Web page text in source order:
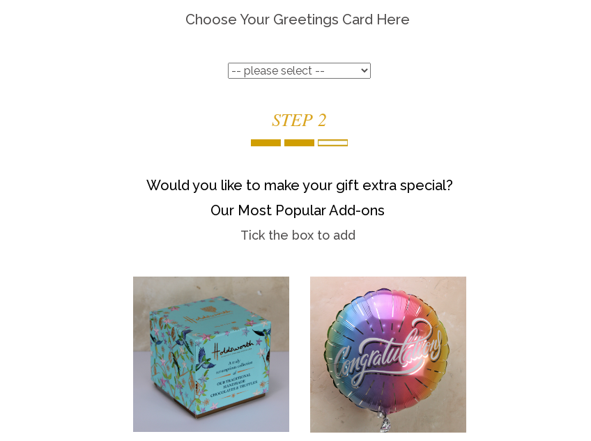
Choose Your Greetings Card Here
STEP 2
Would you like to make your gift extra special?
Our Most Popular Add-ons
Tick the box to add